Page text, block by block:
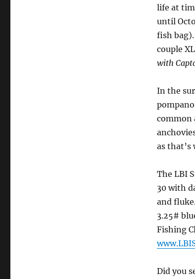
life at
until
fish
couple
with
In the
common
as
The LBI
30 with
and
3.25#
Fishing
Did you